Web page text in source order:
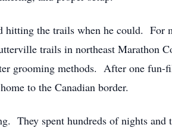
the trails when he could. For
trails in northeast Marathon
grooming methods. After one
to the Canadian border.
They spent hundreds of nights and